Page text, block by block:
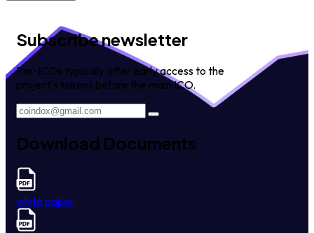
Subscribe newsletter
Pre-ICOs typically offer early access to the
project's tokens before the main ICO.
Download Documents
white paper